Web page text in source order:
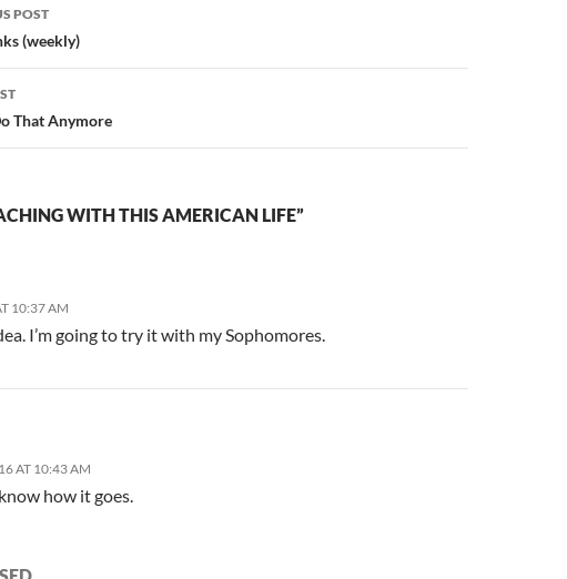
POST
(weekly)
That Anymore
WITH THIS AMERICAN LIFE”
10:37 AM
I’m going to try it with my Sophomores.
AT 10:43 AM
how it goes.